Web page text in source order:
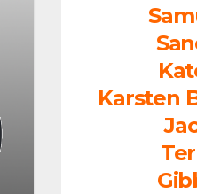
Karsten